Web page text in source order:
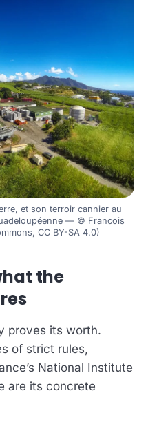
et son terroir cannier au
— © Francois
CC BY-SA 4.0)
the
proves its worth.
of strict rules,
National Institute
are its concrete